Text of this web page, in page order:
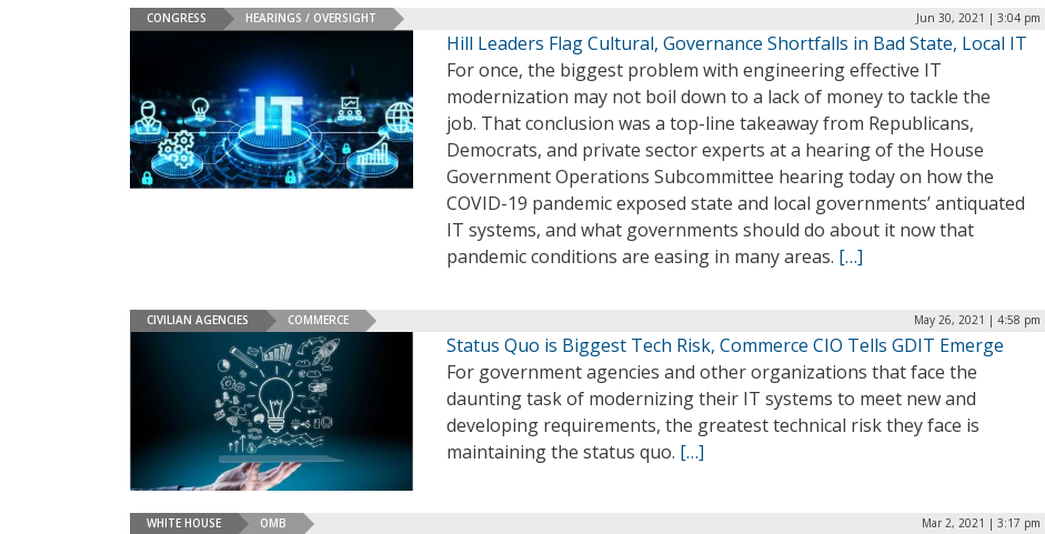
CONGRESS HEARINGS / OVERSIGHT Jun 30, 2021 | 3:04 pm
Hill Leaders Flag Cultural, Governance Shortfalls in Bad State, Local IT
For once, the biggest problem with engineering effective IT
modernization may not boil down to a lack of money to tackle the
job. That conclusion was a top-line takeaway from Republicans,
Democrats, and private sector experts at a hearing of the House
Government Operations Subcommittee hearing today on how the
COVID-19 pandemic exposed state and local governments’ antiquated
IT systems, and what governments should do about it now that
pandemic conditions are easing in many areas. […]
CIVILIAN AGENCIES COMMERCE May 26, 2021 | 4:58 pm
Status Quo is Biggest Tech Risk, Commerce CIO Tells GDIT Emerge
For government agencies and other organizations that face the
daunting task of modernizing their IT systems to meet new and
developing requirements, the greatest technical risk they face is
maintaining the status quo. […]
WHITE HOUSE OMB Mar 2, 2021 | 3:17 pm